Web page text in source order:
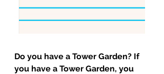
Do you have a Tower Garden? If
you have a Tower Garden, you